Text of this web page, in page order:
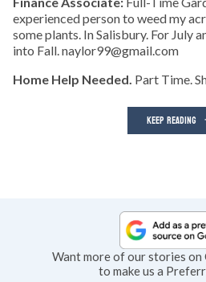
experienced person to weed my
some plants. In Salisbury. For July
into Fall. naylor99@gmail.com
Home Help Needed. Part Time.
KEEP READING
Want more of our stories on
to make us a